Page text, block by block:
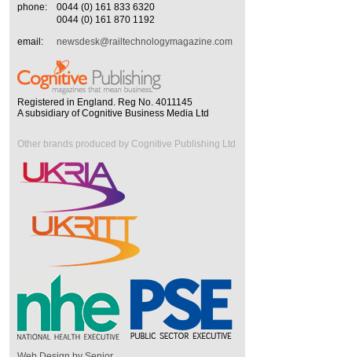
phone:
0044 (0) 161 833 6320
0044 (0) 161 870 1192
email:
newsdesk@railtechnologymagazine.com
Registered in England. Reg No. 4011145
A subsidiary of Cognitive Business Media Ltd
Other brands produced by Cognitive Publishing Ltd